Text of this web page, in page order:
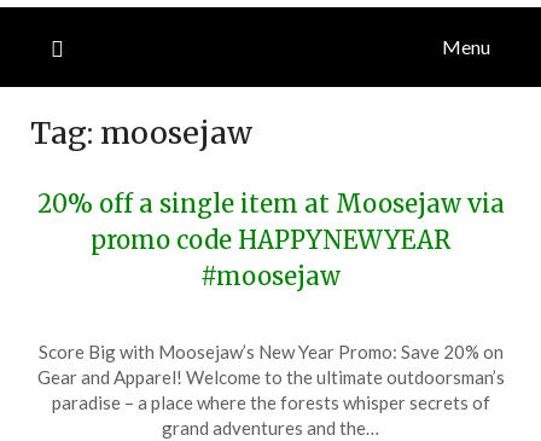
Menu
Tag: moosejaw
20% off a single item at Moosejaw via
promo code HAPPYNEWYEAR
#moosejaw
on
January
9,
TheCouponsApp
Score Big with Moosejaw’s New Year Promo: Save 20% on
Gear and Apparel! Welcome to the ultimate outdoorsman’s
paradise – a place where the forests whisper secrets of
grand adventures and the…